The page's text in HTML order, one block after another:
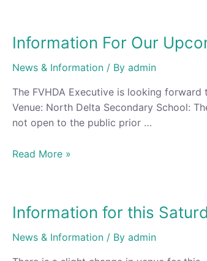
Information For Our
News & Information / By admin
The FVHDA Executive is looking
Venue: North Delta Secondary School:
not open to the public prior …
Information
Open
and
Read More »
Information for this
News & Information / By admin